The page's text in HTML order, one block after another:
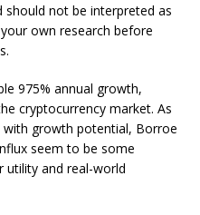
not be interpreted as
own research before
975% annual growth,
cryptocurrency market. As
growth potential, Borroe
seem to be some
utility and real-world